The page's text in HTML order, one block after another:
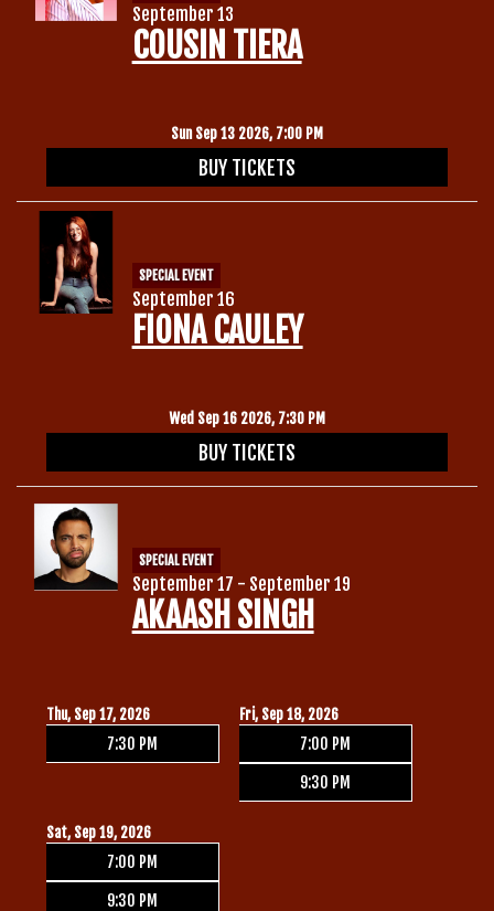
September 13
COUSIN TIERA
Sun Sep 13 2026, 7:00 PM
BUY TICKETS
SPECIAL EVENT
September 16
FIONA CAULEY
Wed Sep 16 2026, 7:30 PM
BUY TICKETS
SPECIAL EVENT
September 17 - September 19
AKAASH SINGH
Thu, Sep 17, 2026
7:30 PM
Fri, Sep 18, 2026
7:00 PM
9:30 PM
Sat, Sep 19, 2026
7:00 PM
9:30 PM